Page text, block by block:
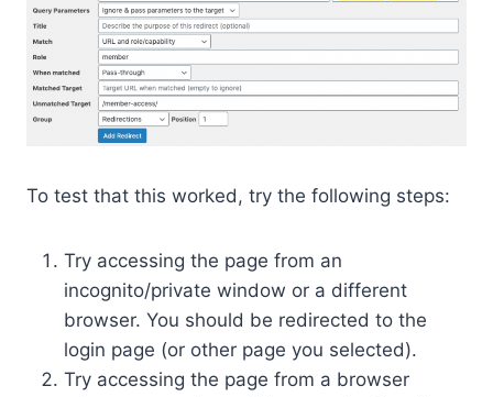
To test that this worked, try the following steps:
Try accessing the page from an
incognito/private window or a different
browser. You should be redirected to the
login page (or other page you selected).
Try accessing the page from a browser